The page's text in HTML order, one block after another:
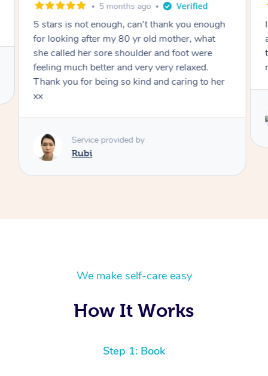
5 months ago
5 stars is not enough, can't thank you enough
for looking after my 80 yr old mother, what
she called her sore shoulder and foot were
feeling much better and very very relaxed.
Thank you for being so kind and caring to her
xx
Service provided by
Rubi
We make self-care easy
How It Works
Step 1: Book